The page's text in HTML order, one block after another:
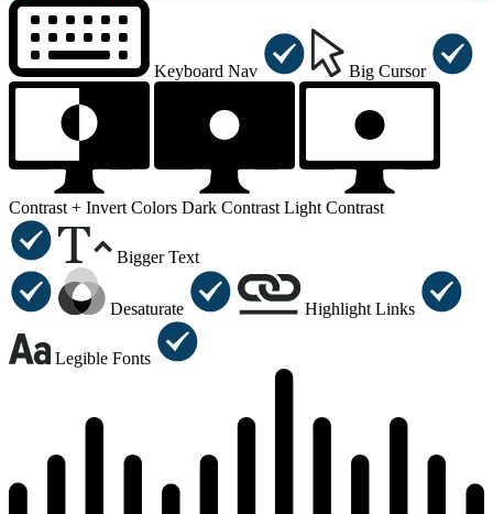
Keyboard Nav Big Cursor
Contrast + Invert Colors Dark Contrast Light Contrast
Bigger Text
Desaturate Highlight Links
Legible Fonts